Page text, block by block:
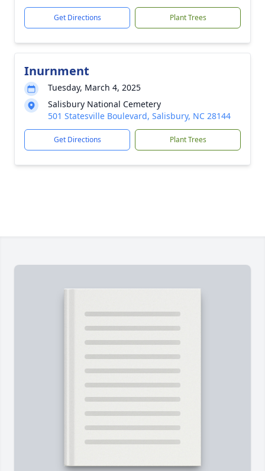
Get Directions Plant Trees
Inurnment
Tuesday, March 4, 2025
Salisbury National Cemetery
501 Statesville Boulevard, Salisbury, NC 28144
Get Directions Plant Trees